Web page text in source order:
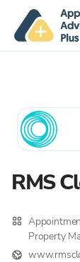
RMS
Property